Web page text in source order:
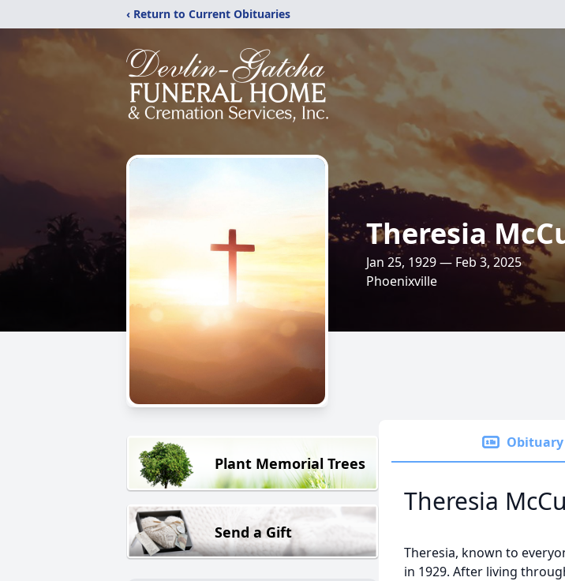
‹ Return to Current Obituaries
Theresia
Jan 25, 1929 — Feb 3, 2025
Phoenixville
Plant Memorial Trees
Send a Gift
Obituary
Theresia
Theresia, known to
in 1929. After living